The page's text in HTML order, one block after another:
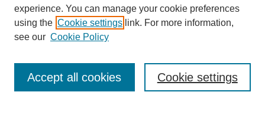
Journal Home
Most Popular Papers
Select an issue:
experience. You can manage your cookie preferences
using the Cookie settings link. For more information,
see our Cookie Policy
Cookie settings
Accept all cookies